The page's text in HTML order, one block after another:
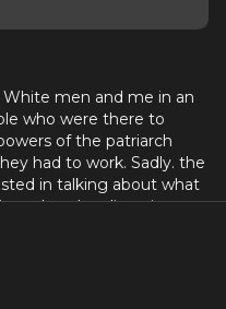
White men and me in an
who were there to
of the patriarch
had to work. Sadly. the
in talking about what
rather than listening to